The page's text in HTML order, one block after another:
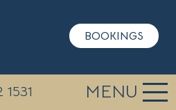
BOOKINGS
MENU